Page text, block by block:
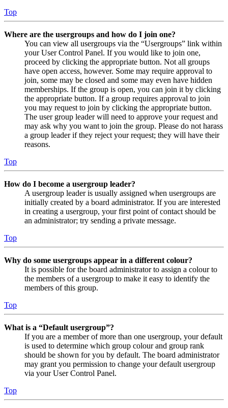
Top
Where are the usergroups and how do I join one?
You can view all usergroups via the “Usergroups” link within
your User Control Panel. If you would like to join one,
proceed by clicking the appropriate button. Not all groups
have open access, however. Some may require approval to
join, some may be closed and some may even have hidden
memberships. If the group is open, you can join it by clicking
the appropriate button. If a group requires approval to join
you may request to join by clicking the appropriate button.
The user group leader will need to approve your request and
may ask why you want to join the group. Please do not harass
a group leader if they reject your request; they will have their
reasons.
Top
How do I become a usergroup leader?
A usergroup leader is usually assigned when usergroups are
initially created by a board administrator. If you are interested
in creating a usergroup, your first point of contact should be
an administrator; try sending a private message.
Top
Why do some usergroups appear in a different colour?
It is possible for the board administrator to assign a colour to
the members of a usergroup to make it easy to identify the
members of this group.
Top
What is a “Default usergroup”?
If you are a member of more than one usergroup, your default
is used to determine which group colour and group rank
should be shown for you by default. The board administrator
may grant you permission to change your default usergroup
via your User Control Panel.
Top